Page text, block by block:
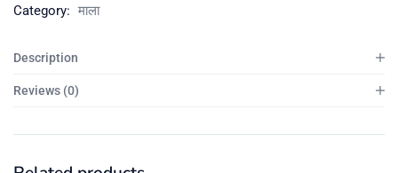
Category: माला
Description
Reviews (0)